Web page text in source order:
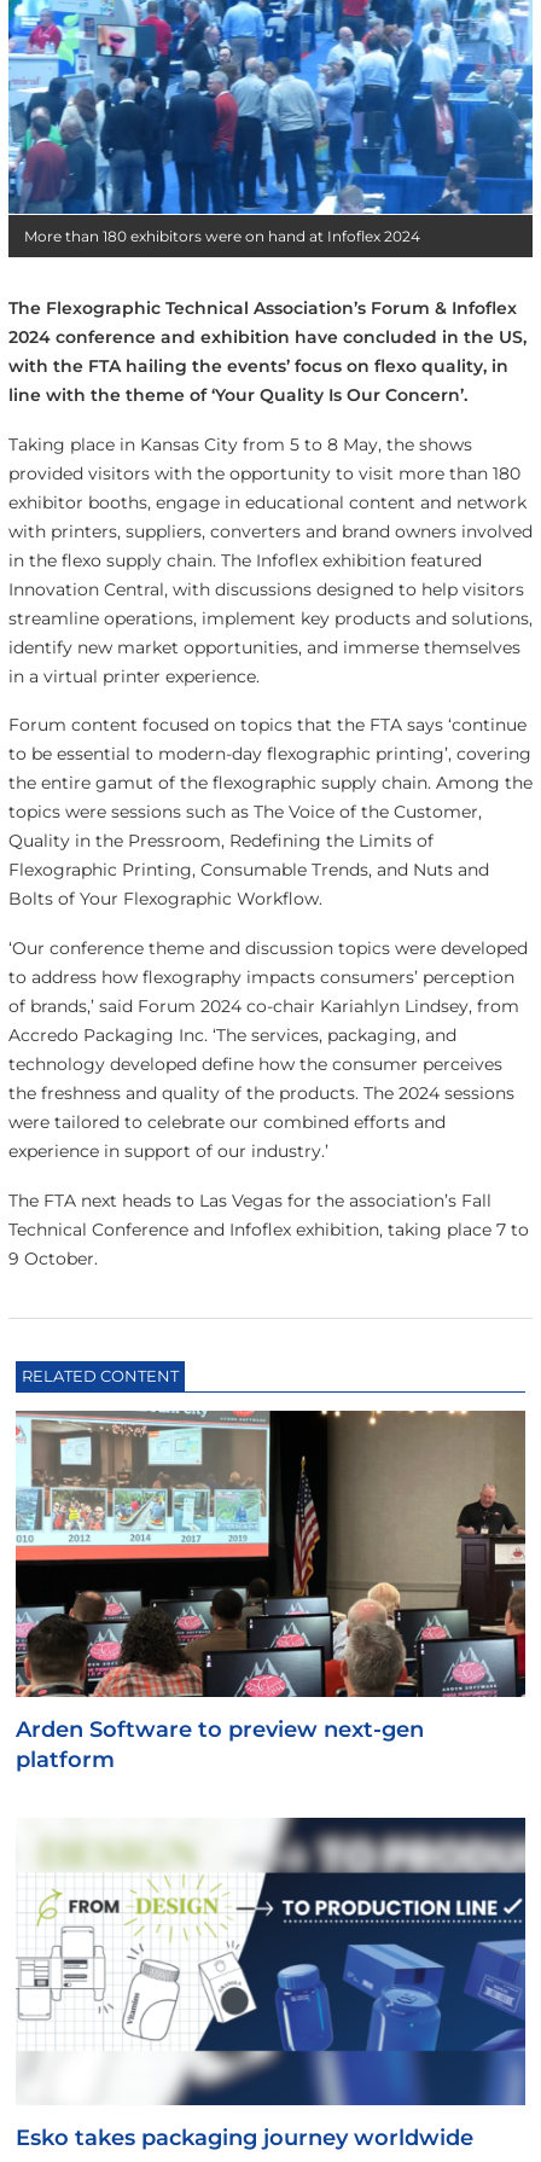
More than 180 exhibitors were on hand at Infoflex 2024
The Flexographic Technical Association’s Forum & Infoflex
2024 conference and exhibition have concluded in the US,
with the FTA hailing the events’ focus on flexo quality, in
line with the theme of ‘Your Quality Is Our Concern’.
Taking place in Kansas City from 5 to 8 May, the shows
provided visitors with the opportunity to visit more than 180
exhibitor booths, engage in educational content and network
with printers, suppliers, converters and brand owners involved
in the flexo supply chain. The Infoflex exhibition featured
Innovation Central, with discussions designed to help visitors
streamline operations, implement key products and solutions,
identify new market opportunities, and immerse themselves
in a virtual printer experience.
Forum content focused on topics that the FTA says ‘continue
to be essential to modern-day flexographic printing’, covering
the entire gamut of the flexographic supply chain. Among the
topics were sessions such as The Voice of the Customer,
Quality in the Pressroom, Redefining the Limits of
Flexographic Printing, Consumable Trends, and Nuts and
Bolts of Your Flexographic Workflow.
‘Our conference theme and discussion topics were developed
to address how flexography impacts consumers’ perception
of brands,’ said Forum 2024 co-chair Kariahlyn Lindsey, from
Accredo Packaging Inc. ‘The services, packaging, and
technology developed define how the consumer perceives
the freshness and quality of the products. The 2024 sessions
were tailored to celebrate our combined efforts and
experience in support of our industry.’
The FTA next heads to Las Vegas for the association’s Fall
Technical Conference and Infoflex exhibition, taking place 7 to
9 October.
RELATED CONTENT
Arden Software to preview next-gen
platform
Esko takes packaging journey worldwide